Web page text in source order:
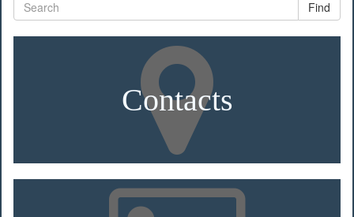
Find
Contacts